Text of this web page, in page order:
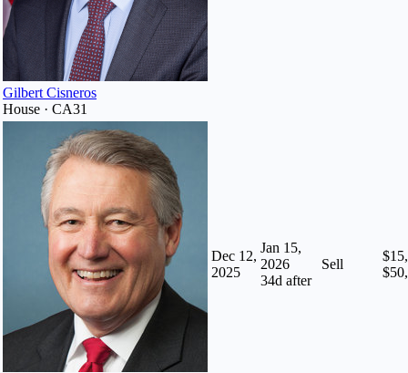
Gilbert Cisneros
House · CA31
Dec 12,
2025
Jan 15,
2026
34d after
Sell